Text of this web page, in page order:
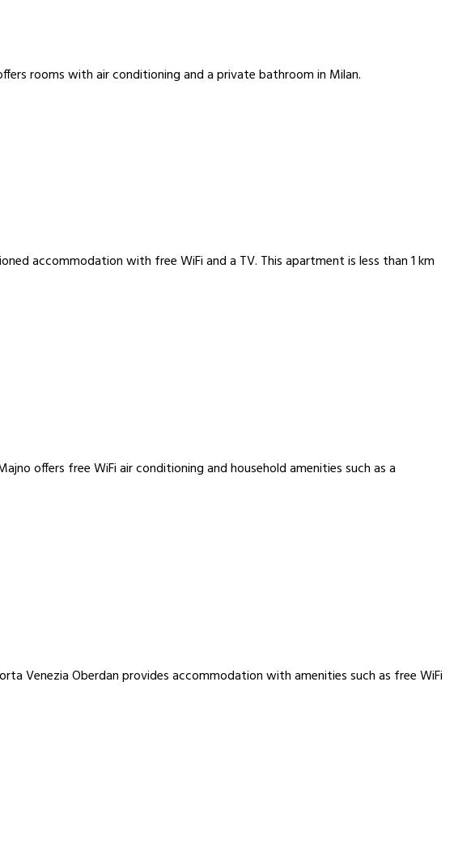
rooms with air conditioning and a private bathroom in Milan.
accommodation with free WiFi and a TV. This apartment is less than 1 km
offers free WiFi air conditioning and household amenities such as a
Venezia Oberdan provides accommodation with amenities such as free WiFi